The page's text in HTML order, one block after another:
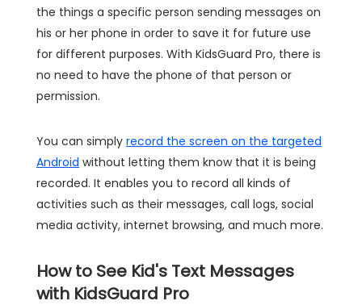
the things a specific person sending messages on
his or her phone in order to save it for future use
for different purposes. With KidsGuard Pro, there is
no need to have the phone of that person or
permission.
You can simply record the screen on the targeted
Android without letting them know that it is being
recorded. It enables you to record all kinds of
activities such as their messages, call logs, social
media activity, internet browsing, and much more.
How to See Kid's Text Messages
with KidsGuard Pro